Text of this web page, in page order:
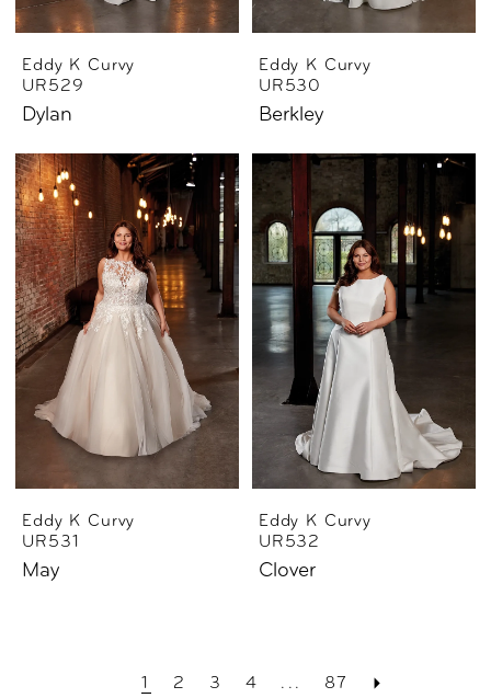
Eddy K Curvy
UR529
Dylan
Eddy K Curvy
UR530
Berkley
Eddy K Curvy
UR531
May
Eddy K Curvy
UR532
Clover
1 2 3 4 ... 87